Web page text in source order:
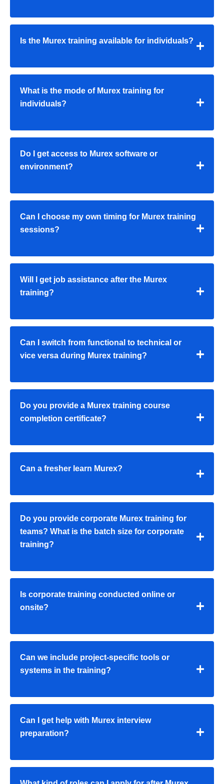
Is the Murex training available for individuals?
What is the mode of Murex training for
individuals?
Do I get access to Murex software or
environment?
Can I choose my own timing for Murex training
sessions?
Will I get job assistance after the Murex
training?
Can I switch from functional to technical or
vice versa during Murex training?
Do you provide a Murex training course
completion certificate?
Can a fresher learn Murex?
Do you provide corporate Murex training for
teams? What is the batch size for corporate
training?
Is corporate training conducted online or
onsite?
Can we include project-specific tools or
systems in the training?
Can I get help with Murex interview
preparation?